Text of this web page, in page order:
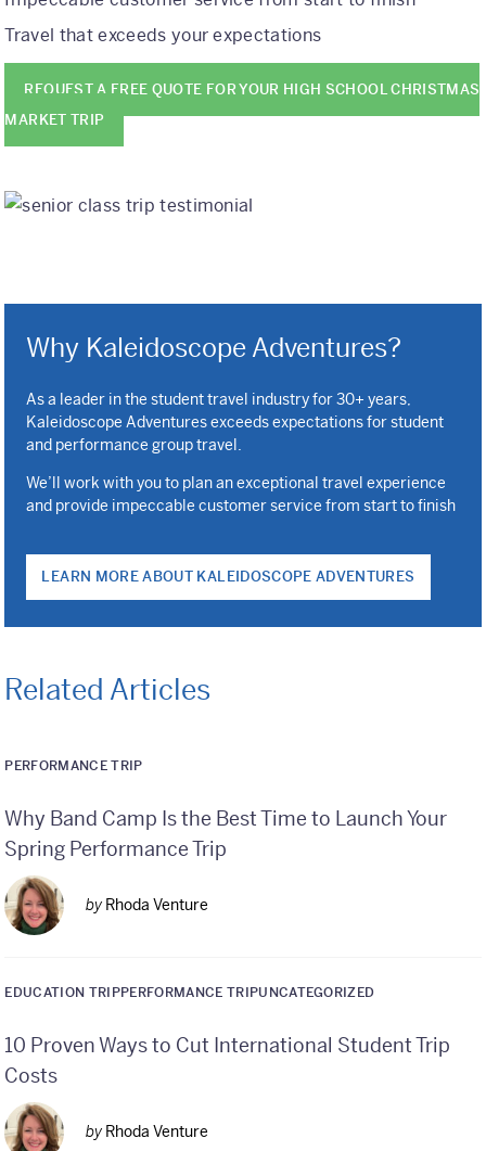
Travel that exceeds your expectations
REQUEST A FREE QUOTE FOR YOUR HIGH SCHOOL CHRISTMAS
MARKET TRIP
Why Kaleidoscope Adventures?
As a leader in the student travel industry for 30+ years,
Kaleidoscope Adventures exceeds expectations for student
and performance group travel.
We’ll work with you to plan an exceptional travel experience
and provide impeccable customer service from start to finish
LEARN MORE ABOUT KALEIDOSCOPE ADVENTURES
Related Articles
PERFORMANCE TRIP
Why Band Camp Is the Best Time to Launch Your
Spring Performance Trip
by Rhoda Venture
EDUCATION TRIPPERFORMANCE TRIPUNCATEGORIZED
10 Proven Ways to Cut International Student Trip
Costs
by Rhoda Venture